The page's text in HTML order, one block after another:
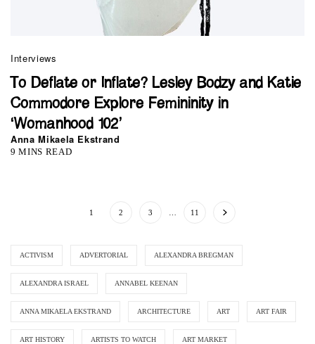
Interviews
To Deflate or Inflate? Lesley Bodzy and Katie
Commodore Explore Femininity in
‘Womanhood 102’
Anna Mikaela Ekstrand
9 MINS READ
1 2 3 11
ACTIVISM ADVERTORIAL ALEXANDRA BREGMAN
ALEXANDRA ISRAEL ANNABEL KEENAN
ANNA MIKAELA EKSTRAND ARCHITECTURE ART ART FAIR
ART HISTORY ARTISTS TO WATCH ART MARKET